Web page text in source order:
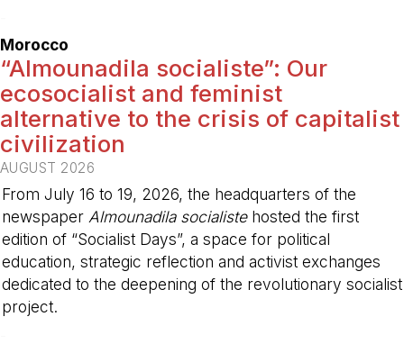
Morocco
“Almounadila socialiste”: Our
ecosocialist and feminist
alternative to the crisis of capitalist
civilization
AUGUST 2026
From July 16 to 19, 2026, the headquarters of the
newspaper Almounadila socialistehosted the first
edition of “Socialist Days”, a space for political
education, strategic reflection and activist exchanges
dedicated to the deepening of the revolutionary socialist
project.